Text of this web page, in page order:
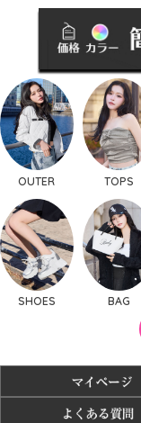
OUTER TOPS
SHOES BAG